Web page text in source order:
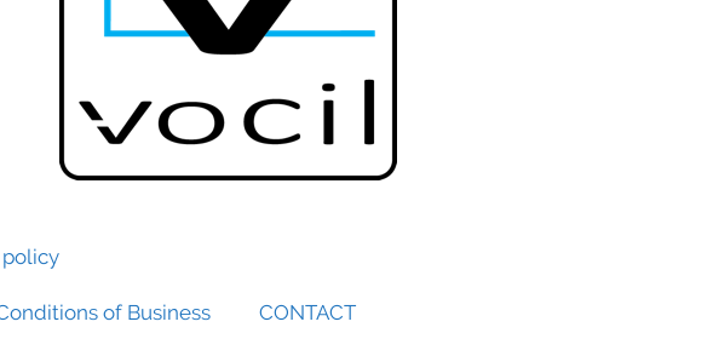
policy
of Business CONTACT